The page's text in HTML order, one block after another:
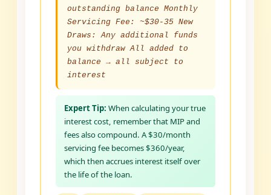
outstanding balance Monthly
Servicing Fee: ~$30-35 New
Draws: Any additional funds
you withdraw All added to
balance → all subject to
interest
Expert Tip: When calculating your true
interest cost, remember that MIP and
fees also compound. A $30/month
servicing fee becomes $360/year,
which then accrues interest itself over
the life of the loan.